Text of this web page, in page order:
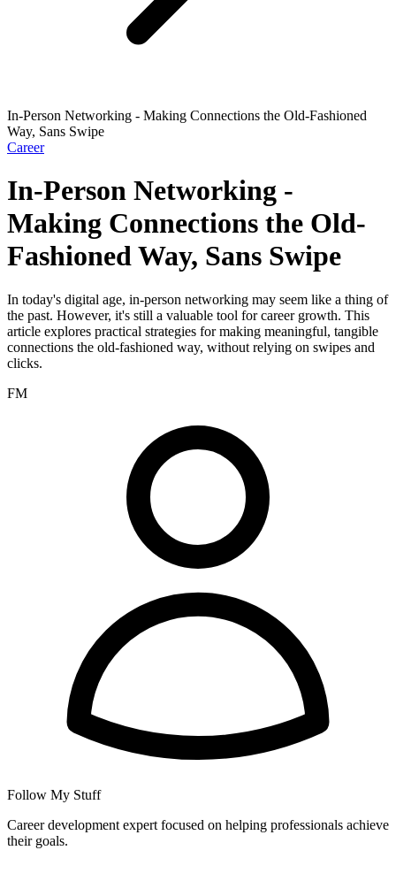
In-Person Networking - Making Connections the Old-Fashioned
Way, Sans Swipe
Career
In-Person Networking -
Making Connections the Old-
Fashioned Way, Sans Swipe
In today's digital age, in-person networking may seem like a thing of
the past. However, it's still a valuable tool for career growth. This
article explores practical strategies for making meaningful, tangible
connections the old-fashioned way, without relying on swipes and
clicks.
FM
Follow My Stuff
Career development expert focused on helping professionals achieve
their goals.